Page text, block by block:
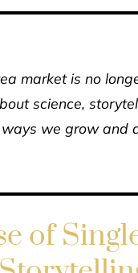
market is no
science,
we grow and
of